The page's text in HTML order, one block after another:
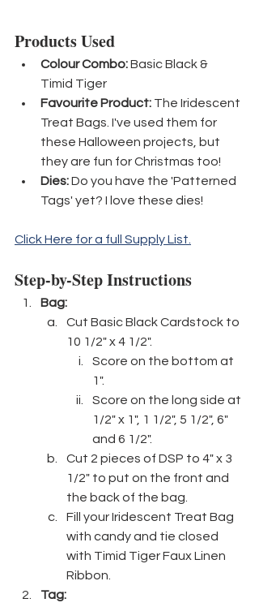
Products Used
Colour Combo: Basic Black &
Timid Tiger
Favourite Product: The Iridescent
Treat Bags. I've used them for
these Halloween projects, but
they are fun for Christmas too!
Dies: Do you have the 'Patterned
Tags' yet? I love these dies!
Click Here for a full Supply List.
Step-by-Step Instructions
Bag:
Cut Basic Black Cardstock to
10 1/2" x 4 1/2".
Score on the bottom at
1".
Score on the long side at
1/2" x 1", 1 1/2", 5 1/2", 6"
and 6 1/2".
Cut 2 pieces of DSP to 4" x 3
1/2" to put on the front and
the back of the bag.
Fill your Iridescent Treat Bag
with candy and tie closed
with Timid Tiger Faux Linen
Ribbon.
Tag: